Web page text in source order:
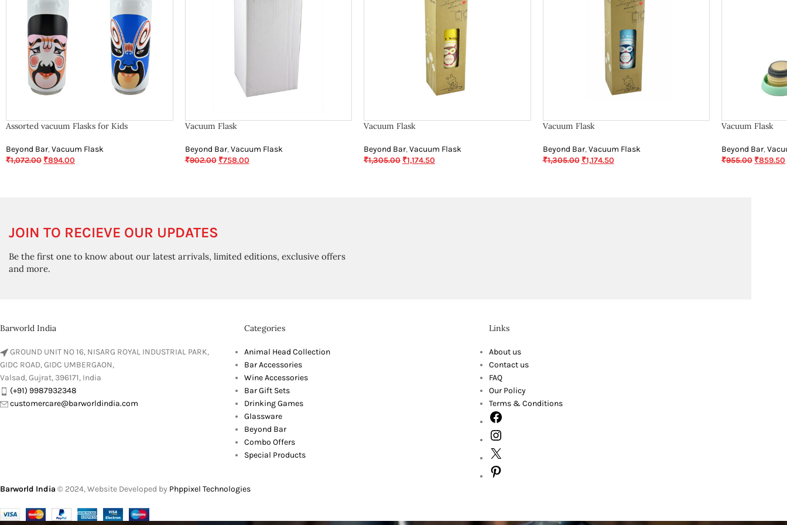
Assorted vacuum Flasks for Kids
Beyond Bar,Vacuum Flask
₹1,072.00 ₹894.00
Vacuum Flask
Beyond Bar, Vacuum Flask
₹902.00 ₹758.00
Vacuum Flask
Beyond Bar,Vacuum Flask
₹1,305.00 ₹1,174.50
Vacuum Flask
Beyond Bar, Vacuum Flask
₹1,305.00 ₹1,174.50
Vacuum Flask
Beyond Bar,
₹955.00 ₹859.50
JOIN TO RECIEVE OUR UPDATES
Be the first one to know about our latest arrivals, limited editions, exclusive offers
and more.
Barworld India
GROUND UNIT NO 16, NISARG ROYAL INDUSTRIAL PARK,
GIDC ROAD, GIDC UMBERGAON,
Valsad, Gujrat, 396171, India
(+91) 9987932348
customercare@barworldindia.com
Categories
Animal Head Collection
Bar Accessories
Wine Accessories
Bar Gift Sets
Drinking Games
Glassware
Beyond Bar
Combo Offers
Special Products
Links
About us
Contact us
FAQ
Our Policy
Terms & Conditions
Barworld India © 2024, Website Developed by Phppixel Technologies